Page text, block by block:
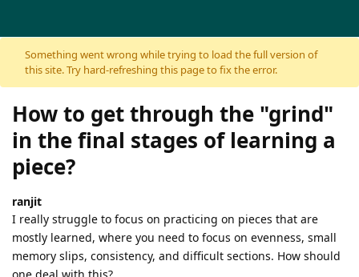
Skip to content
Something went wrong while trying to load the full version of
this site. Try hard-refreshing this page to fix the error.
How to get through the "grind"
in the final stages of learning a
piece?
ranjit
I really struggle to focus on practicing on pieces that are
mostly learned, where you need to focus on evenness, small
memory slips, consistency, and difficult sections. How should